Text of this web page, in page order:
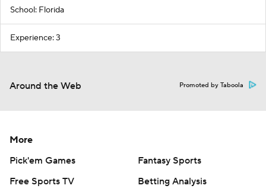
School: Florida
Experience: 3
Around the Web Promoted by Taboola
More
Pick'em Games
Fantasy Sports
Free Sports TV
Betting Analysis